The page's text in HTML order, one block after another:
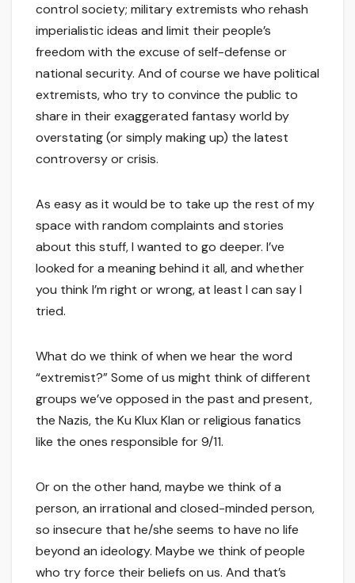
control society; military extremists who rehash
imperialistic ideas and limit their people’s
freedom with the excuse of self-defense or
national security. And of course we have political
extremists, who try to convince the public to
share in their exaggerated fantasy world by
overstating (or simply making up) the latest
controversy or crisis.
As easy as it would be to take up the rest of my
space with random complaints and stories
about this stuff, I wanted to go deeper. I’ve
looked for a meaning behind it all, and whether
you think I’m right or wrong, at least I can say I
tried.
What do we think of when we hear the word
“extremist?” Some of us might think of different
groups we’ve opposed in the past and present,
the Nazis, the Ku Klux Klan or religious fanatics
like the ones responsible for 9/11.
Or on the other hand, maybe we think of a
person, an irrational and closed-minded person,
so insecure that he/she seems to have no life
beyond an ideology. Maybe we think of people
who try force their beliefs on us. And that’s